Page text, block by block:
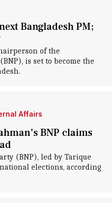
Bangladesh PM;
of the
is set to become the
Affairs
BNP claims
(BNP), led by Tarique
elections, according